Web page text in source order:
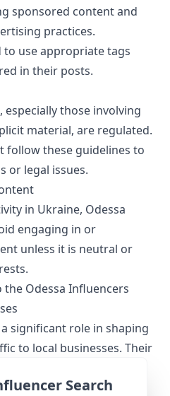
sponsored content and
practices.
use appropriate tags
in their posts.
those involving
material, are regulated.
follow these guidelines to
or legal issues.
in Ukraine, Odessa
engaging in or
unless it is neutral or
the Odessa Influencers
significant role in shaping
to local businesses. Their
business visibility,
service providers
Search